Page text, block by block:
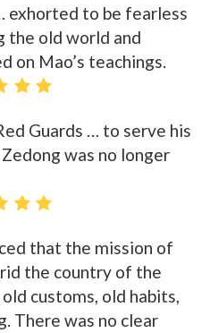
exhorted to be fearless
the old world and
on Mao’s teachings.
Guards … to serve his
was no longer
that the mission of
the country of the
old customs, old habits,
There was no clear